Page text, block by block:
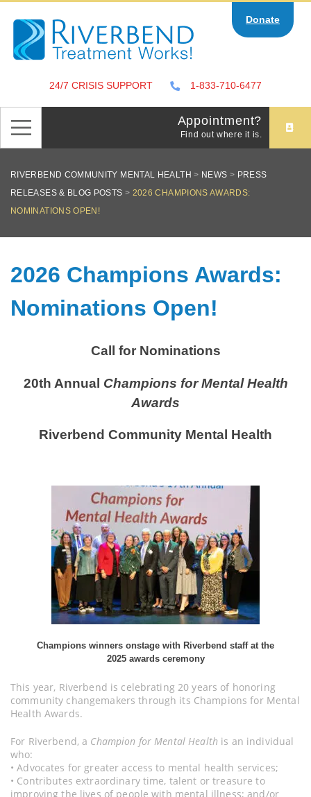
content
Donate
24/7 CRISIS SUPPORT 1-833-710-6477
Appointment?
Find out where it is.
RIVERBEND COMMUNITY MENTAL HEALTH > NEWS > PRESS
RELEASES & BLOG POSTS > 2026 CHAMPIONS AWARDS:
NOMINATIONS OPEN!
2026 Champions Awards:
Nominations Open!
Call for Nominations
20th Annual Champions for Mental Health
Awards
Riverbend Community Mental Health
Champions winners onstage with Riverbend staff at the
2025 awards ceremony
This year, Riverbend is celebrating 20 years of honoring
community changemakers through its Champions for Mental
Health Awards.
For Riverbend, a Champion for Mental Health is an individual
who:
• Advocates for greater access to mental health services;
• Contributes extraordinary time, talent or treasure to
improving the lives of people with mental illness; and/or